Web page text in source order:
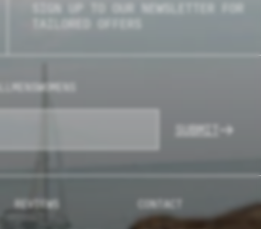
SIGN UP TO OUR NEWSLETTER FOR
MENS WOMENS
REVIEWS CONTACT